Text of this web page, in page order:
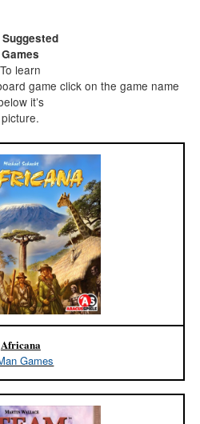
Suggested
Games
To learn
game click on the game name
it’s
picture.
Africana
Games